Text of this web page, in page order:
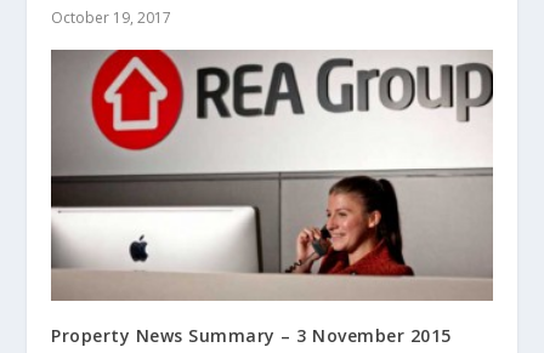
October 19, 2017
Property News Summary – 3 November 2015